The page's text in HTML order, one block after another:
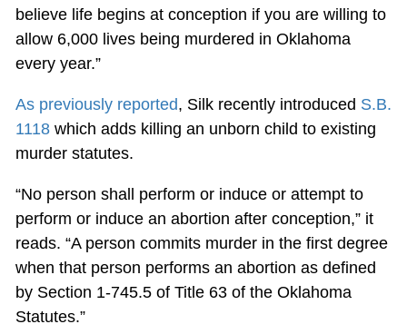
believe life begins at conception if you are willing to
allow 6,000 lives being murdered in Oklahoma
every year.”
As previously reported, Silk recently introduced S.B.
1118which adds killing an unborn child to existing
murder statutes.
“No person shall perform or induce or attempt to
perform or induce an abortion after conception,” it
reads. “A person commits murder in the first degree
when that person performs an abortion as defined
by Section 1-745.5 of Title 63 of the Oklahoma
Statutes.”